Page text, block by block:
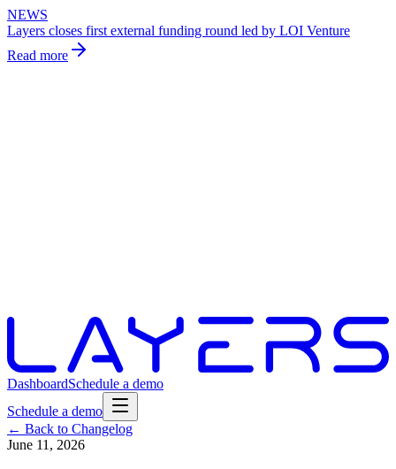
NEWS
Layers closes first external funding round led by LOI Venture
Read more
DashboardSchedule a demo
Schedule a demo
← Back to Changelog
June 11, 2026